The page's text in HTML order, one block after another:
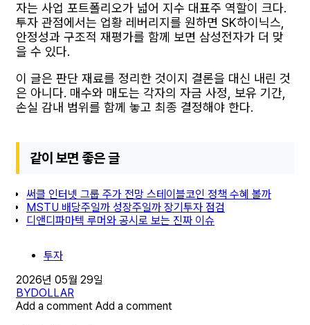
자는 사업 포트폴리오가 넓어 지수 대표주 역할이 크다.
투자 관점에서는 업황 레버리지를 원하면 SK하이닉스,
안정성과 구조적 재평가를 함께 보면 삼성전자가 더 맞
을 수 있다.
이 글은 판단 재료를 정리한 것이지 결론을 대신 내린 것
은 아니다. 매수와 매도는 각자의 자금 사정, 보유 기간,
손실 감내 범위를 함께 놓고 최종 결정해야 한다.
같이 보면 좋은 글
써클 인터넷 그룹 주가 전망 스테이블코인 정책 수혜 볼까
MSTU 배당주일까 성장주일까 장기투자 점검
디앤디파마텍 루머와 공시로 보는 진짜 이슈
투자
2026년 05월 29일
BYDOLLAR
Add a comment Add a comment